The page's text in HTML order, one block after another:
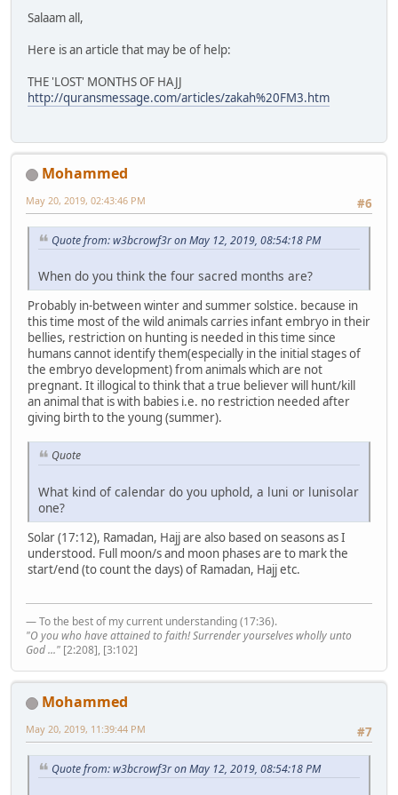
Salaam all,
Here is an article that may be of help:
THE 'LOST' MONTHS OF HAJJ
http://quransmessage.com/articles/zakah%20FM3.htm
Mohammed
#6
May 20, 2019, 02:43:46 PM
Quote from: w3bcrowf3r on May 12, 2019, 08:54:18 PM
When do you think the four sacred months are?
Probably in-between winter and summer solstice. because in
this time most of the wild animals carries infant embryo in their
bellies, restriction on hunting is needed in this time since
humans cannot identify them(especially in the initial stages of
the embryo development) from animals which are not
pregnant. It illogical to think that a true believer will hunt/kill
an animal that is with babies i.e. no restriction needed after
giving birth to the young (summer).
Quote
What kind of calendar do you uphold, a luni or lunisolar
one?
Solar (17:12), Ramadan, Hajj are also based on seasons as I
understood. Full moon/s and moon phases are to mark the
start/end (to count the days) of Ramadan, Hajj etc.
— To the best of my current understanding (17:36).
"O you who have attained to faith! Surrender yourselves wholly unto
God ..." [2:208], [3:102]
Mohammed
#7
May 20, 2019, 11:39:44 PM
Quote from: w3bcrowf3r on May 12, 2019, 08:54:18 PM